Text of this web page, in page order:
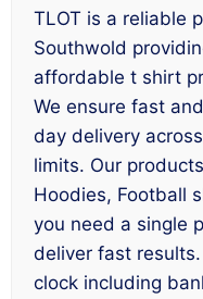
TLOT is a reliable
Southwold
affordable t shirt
We ensure fast
day delivery
limits. Our
Hoodies, Football
you need a single
deliver fast
clock including